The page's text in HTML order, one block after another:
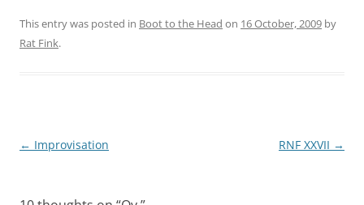
This entry was posted in Boot to the Head on 16 October, 2009 by
Rat Fink.
Post
← Improvisation RNF XXVII →